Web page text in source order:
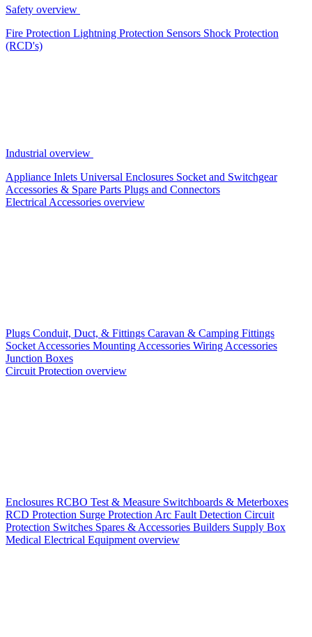
Safety overview
Fire Protection Lightning Protection Sensors Shock Protection
(RCD's)
Industrial overview
Appliance Inlets Universal Enclosures Socket and Switchgear
Accessories & Spare Parts Plugs and Connectors
Electrical Accessories overview
Plugs Conduit, Duct, & Fittings Caravan & Camping Fittings
Socket Accessories Mounting Accessories Wiring Accessories
Junction Boxes
Circuit Protection overview
Enclosures RCBO Test & Measure Switchboards & Meterboxes
RCD Protection Surge Protection Arc Fault Detection Circuit
Protection Switches Spares & Accessories Builders Supply Box
Medical Electrical Equipment overview